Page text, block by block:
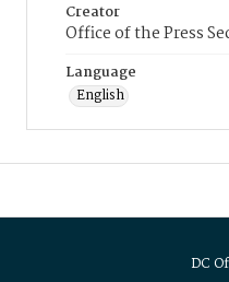
Creator
Office of the Press
Language
English
DC